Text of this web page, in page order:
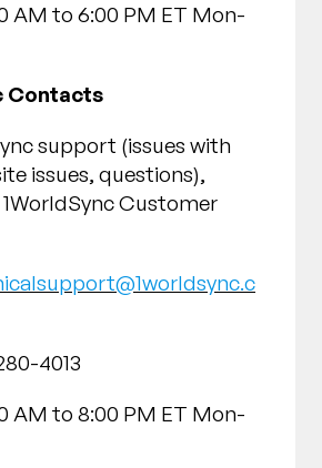
AM to 6:00 PM ET Mon-
Contacts
support (issues with
issues, questions),
Customer
4013
AM to 8:00 PM ET Mon-